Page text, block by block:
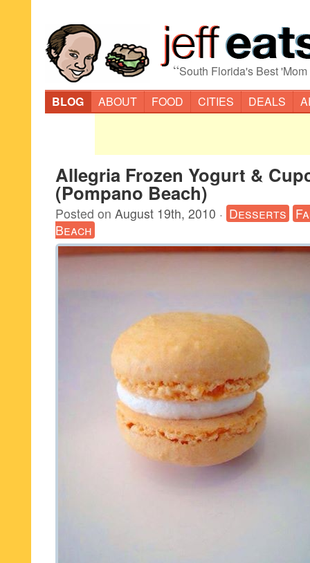
“South Florida's Best
BLOG
ABOUT FOOD CITIES DEALS
Allegria Frozen Yogurt &
(Pompano Beach)
Posted on August 19th, 2010 · Desserts
Beach